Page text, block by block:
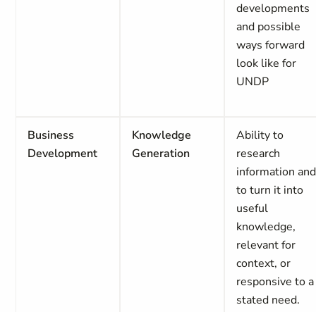
developments
and possible
ways forward
look like for
UNDP
Business
Development
Knowledge
Generation
Ability to
research
information and
to turn it into
useful
knowledge,
relevant for
context, or
responsive to a
stated need.